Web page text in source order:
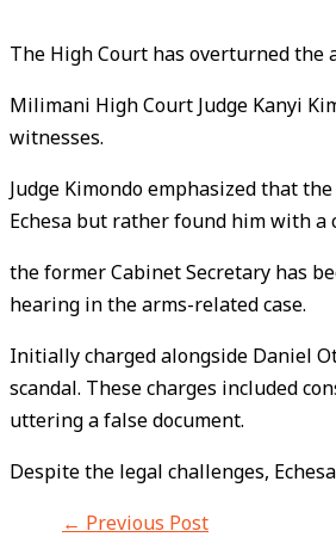
The High Court has overturned the
Milimani High Court Judge Kanyi
witnesses.
Judge Kimondo emphasized that
Echesa but rather found him with a
the former Cabinet Secretary has
hearing in the arms-related case.
Initially charged alongside Daniel
scandal. These charges included
uttering a false document.
Despite the legal challenges,
← Previous Post